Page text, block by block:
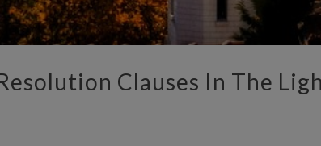
Clauses In The